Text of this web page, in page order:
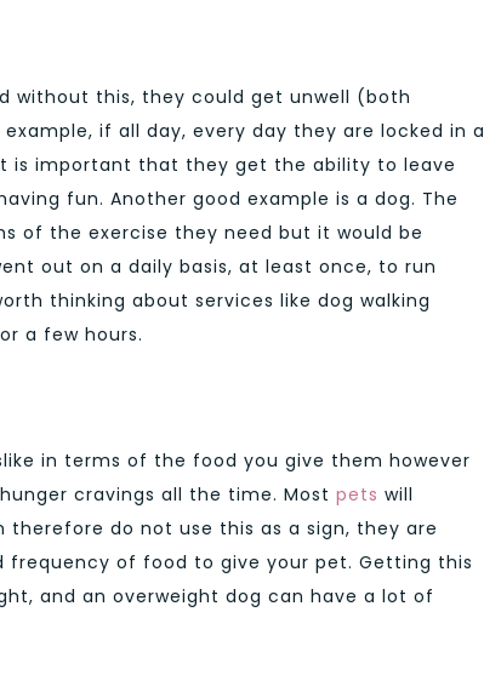
without this, they could get unwell (both
if all day, every day they are locked in a
is important that they get the ability to leave
fun. Another good example is a dog. The
of the exercise they need but it would be
out on a daily basis, at least once, to run
thinking about services like dog walking
a few hours.
in terms of the food you give them however
cravings all the time. Most pets will
do not use this as a sign, they are
frequency of food to give your pet. Getting this
and an overweight dog can have a lot of